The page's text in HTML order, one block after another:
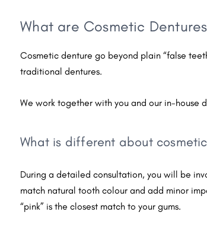
What are Cosmetic
Cosmetic denture go beyond plain “false
traditional dentures.
We work together with you and our in-
What is different about
During a detailed consultation, you will be
match natural tooth colour and add minor
“pink” is the closest match to your gums.